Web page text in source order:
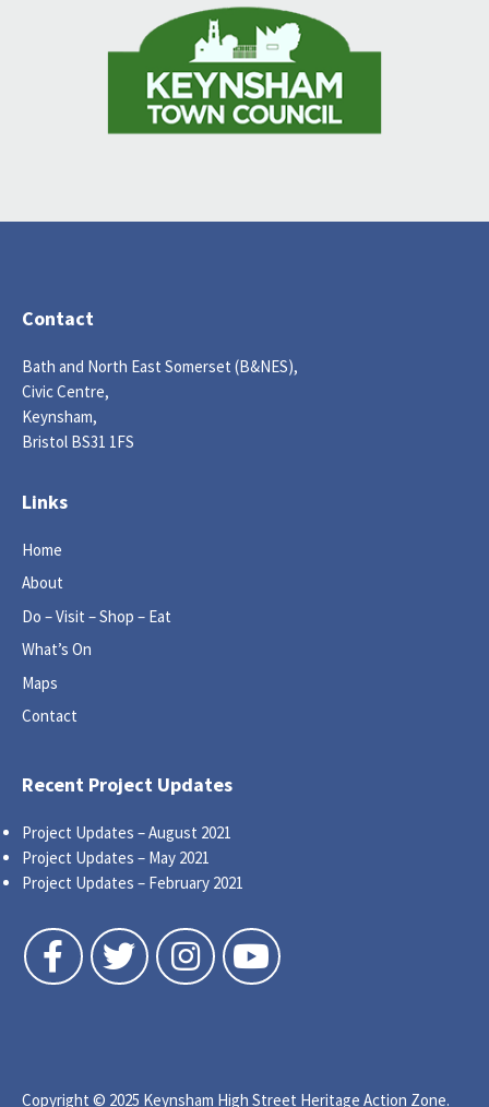
Contact
Bath and North East Somerset (B&NES),
Civic Centre,
Keynsham,
Bristol BS31 1FS
Links
Home
About
Do – Visit – Shop – Eat
What’s On
Maps
Contact
Recent Project Updates
Project Updates – August 2021
Project Updates – May 2021
Project Updates – February 2021
Follow us on Facebook
Follow us on TwitterFollow us on Instagram
Follow us on YouTube
Copyright © 2025 Keynsham High Street Heritage Action Zone.